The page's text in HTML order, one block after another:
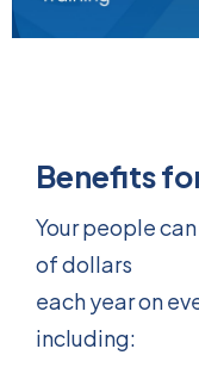
Benefits
Your people
of dollars
each year on
including: